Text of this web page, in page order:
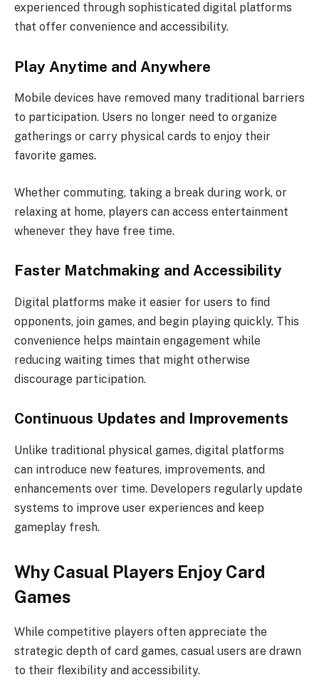
experienced through sophisticated digital platforms
that offer convenience and accessibility.
Play Anytime and Anywhere
Mobile devices have removed many traditional barriers
to participation. Users no longer need to organize
gatherings or carry physical cards to enjoy their
favorite games.
Whether commuting, taking a break during work, or
relaxing at home, players can access entertainment
whenever they have free time.
Faster Matchmaking and Accessibility
Digital platforms make it easier for users to find
opponents, join games, and begin playing quickly. This
convenience helps maintain engagement while
reducing waiting times that might otherwise
discourage participation.
Continuous Updates and Improvements
Unlike traditional physical games, digital platforms
can introduce new features, improvements, and
enhancements over time. Developers regularly update
systems to improve user experiences and keep
gameplay fresh.
Why Casual Players Enjoy Card
Games
While competitive players often appreciate the
strategic depth of card games, casual users are drawn
to their flexibility and accessibility.